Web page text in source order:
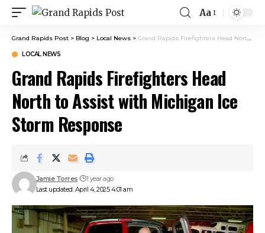
Aa
Grand Rapids Post > Blog > Local News > Grand Rapids Firefighters Head North to Assist with Michigan Ice Storm Response
LOCAL NEWS
Grand Rapids Firefighters Head
North to Assist with Michigan Ice
Storm Response
Last updated: April 4, 2025 4:01 am
Jamie Torres 1 year ago